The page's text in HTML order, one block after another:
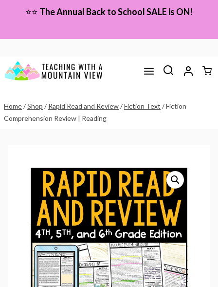
content
⭐⭐ The Annual Back to School SALE is ON!
Home/Shop / Rapid Read and Review/Fiction Text /Fiction
Comprehension Review | Reading